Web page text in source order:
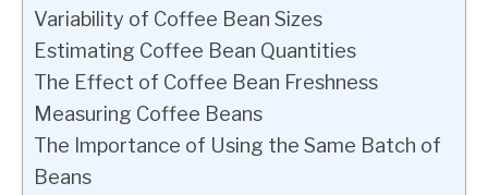
Variability of Coffee Bean Sizes
Estimating Coffee Bean Quantities
The Effect of Coffee Bean Freshness
Measuring Coffee Beans
The Importance of Using the Same Batch of
Beans